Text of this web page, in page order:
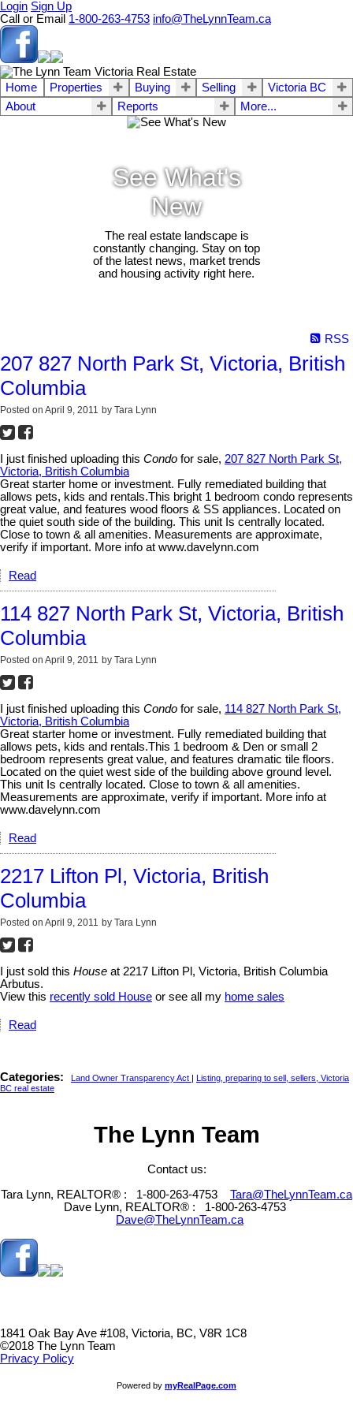
Login Sign Up
Call or Email 1-800-263-4753 info@TheLynnTeam.ca
Home Properties Buying Selling
Victoria BC
About
Reports More...
See What's
New
The real estate landscape is
constantly changing. Stay on top
of the latest news, market trends
and housing activity right here.
RSS
207 827 North Park St, Victoria, British
Columbia
Posted on April 9, 2011 by Tara Lynn
I just finished uploading this Condo for sale, 207 827 North Park St,
Victoria, British Columbia
Great starter home or investment. Fully remediated building that
allows pets, kids and rentals.This bright 1 bedroom condo represents
great value, and features wood floors & SS appliances. Located on
the quiet south side of the building. This unit Is centrally located.
Close to town & all amenities. Measurements are approximate,
verify if important. More info at www.davelynn.com
Read
114 827 North Park St, Victoria, British
Columbia
Posted on April 9, 2011 by Tara Lynn
I just finished uploading this Condo for sale, 114 827 North Park St,
Victoria, British Columbia
Great starter home or investment. Fully remediated building that
allows pets, kids and rentals.This 1 bedroom & Den or small 2
bedroom represents great value, and features dramatic tile floors.
Located on the quiet west side of the building above ground level.
This unit Is centrally located. Close to town & all amenities.
Measurements are approximate, verify if important. More info at
www.davelynn.com
Read
2217 Lifton Pl, Victoria, British
Columbia
Posted on April 9, 2011 by Tara Lynn
I just sold this House at 2217 Lifton Pl, Victoria, British Columbia
Arbutus.
View this recently sold House or see all my home sales
Read
Categories: Land Owner Transparency Act | Listing, preparing to sell, sellers, Victoria
BC real estate
The Lynn Team
Contact us:
Tara Lynn, REALTOR® : 1-800-263-4753 Tara@TheLynnTeam.ca
Dave Lynn, REALTOR® : 1-800-263-4753
Dave@TheLynnTeam.ca
1841 Oak Bay Ave #108, Victoria, BC, V8R 1C8
©2018 The Lynn Team
Privacy Policy
Powered by myRealPage.com